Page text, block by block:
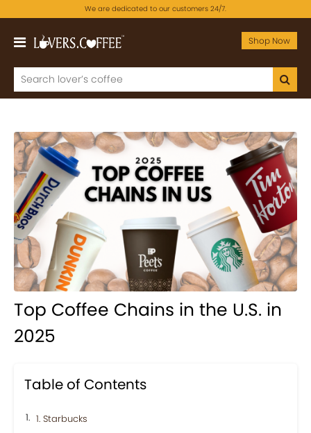
We are dedicated to our customers 24/7.
Shop Now
Top Coffee Chains in the U.S. in
2025
Table of Contents
1. Starbucks